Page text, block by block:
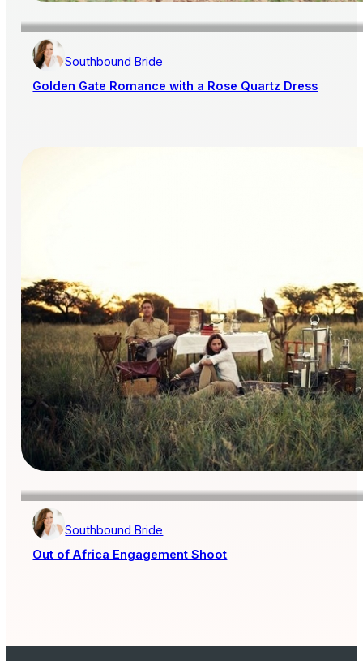
Southbound Bride
Golden Gate Romance with a Rose Quartz Dress
Southbound Bride
Out of Africa Engagement Shoot